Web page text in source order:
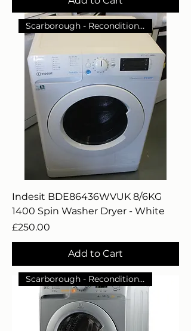
Scarborough - Reconditioned
Indesit BDE86436WVUK 8/6KG
1400 Spin Washer Dryer - White
Price
£250.00
Add to Cart
Scarborough - Reconditioned